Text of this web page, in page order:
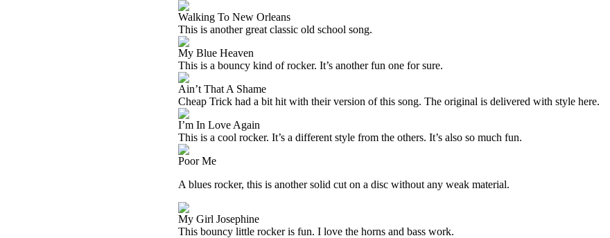
Walking To New Orleans
This is another great classic old school song.
My Blue Heaven
This is a bouncy kind of rocker. It’s another fun one for sure.
Ain’t That A Shame
Cheap Trick had a bit hit with their version of this song. The original is delivered with style here.
I’m In Love Again
This is a cool rocker. It’s a different style from the others. It’s also so much fun.
Poor Me
A blues rocker, this is another solid cut on a disc without any weak material.
My Girl Josephine
This bouncy little rocker is fun. I love the horns and bass work.